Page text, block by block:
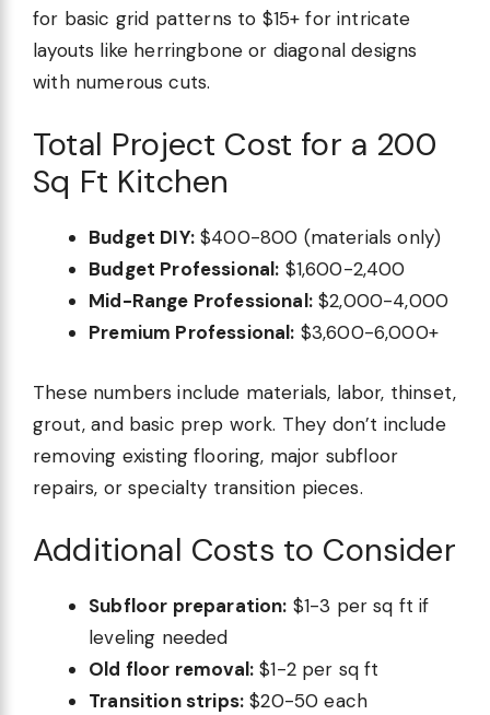
for basic grid patterns to $15+ for intricate
layouts like herringbone or diagonal designs
with numerous cuts.
Total Project Cost for a 200
Sq Ft Kitchen
Budget DIY:$400-800 (materials only)
Budget Professional: $1,600-2,400
Mid-Range Professional:$2,000-4,000
Premium Professional: $3,600-6,000+
These numbers include materials, labor, thinset,
grout, and basic prep work. They don’t include
removing existing flooring, major subfloor
repairs, or specialty transition pieces.
Additional Costs to Consider
Subfloor preparation: $1-3 per sq ft if
leveling needed
Old floor removal: $1-2 per sq ft
Transition strips: $20-50 each